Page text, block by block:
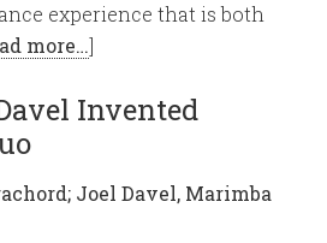
experience that is both
more…]
Invented
Joel Davel, Marimba